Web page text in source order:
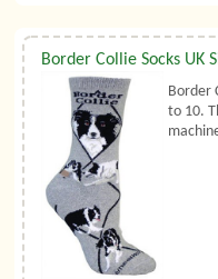
Border Collie Socks UK
Border
to 10.